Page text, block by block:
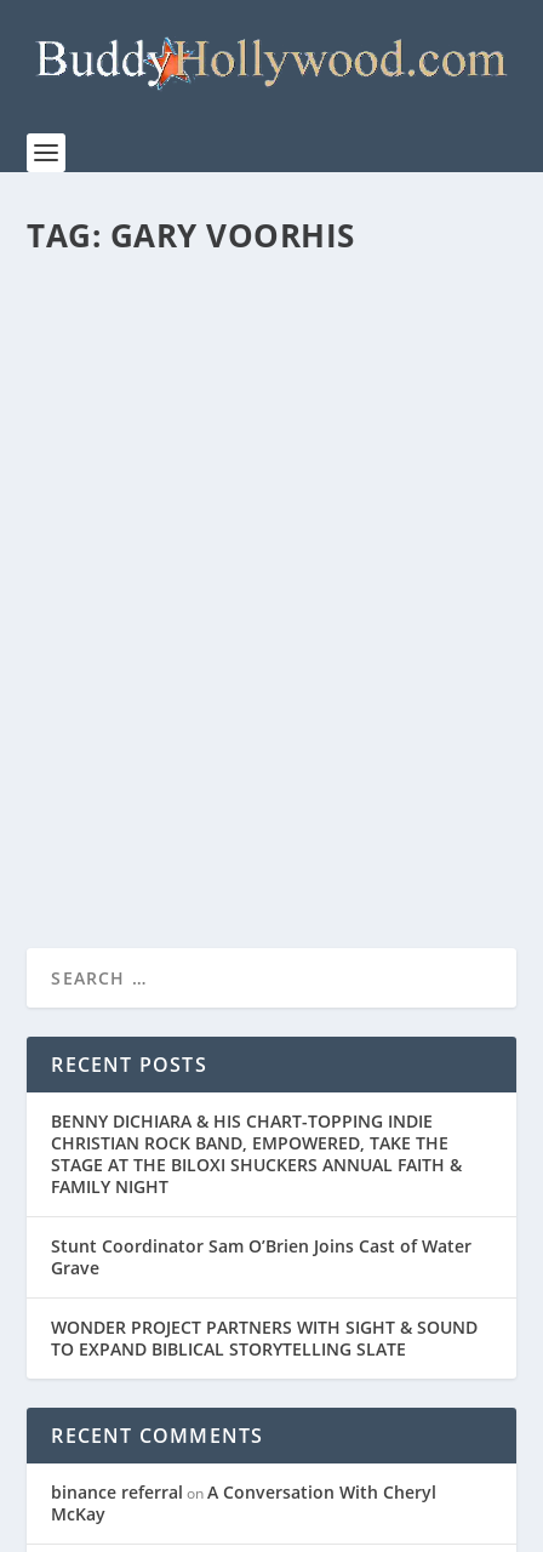
TAG: GARY VOORHIS
RECENT POSTS
BENNY DICHIARA & HIS CHART-TOPPING INDIE
CHRISTIAN ROCK BAND, EMPOWERED, TAKE THE
STAGE AT THE BILOXI SHUCKERS ANNUAL FAITH &
FAMILY NIGHT
Stunt Coordinator Sam O’Brien Joins Cast of Water
Grave
WONDER PROJECT PARTNERS WITH SIGHT & SOUND
TO EXPAND BIBLICAL STORYTELLING SLATE
RECENT COMMENTS
binance referral onA Conversation With Cheryl
McKay